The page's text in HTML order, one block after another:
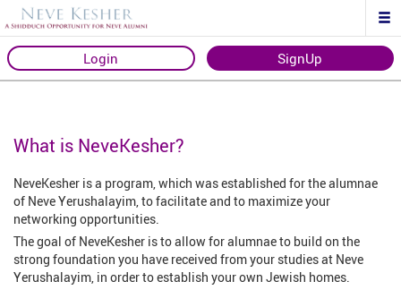
Login SignUp
What is NeveKesher?
NeveKesher is a program, which was established for the alumnae
of Neve Yerushalayim, to facilitate and to maximize your
networking opportunities.
The goal of NeveKesher is to allow for alumnae to build on the
strong foundation you have received from your studies at Neve
Yerushalayim, in order to establish your own Jewish homes.